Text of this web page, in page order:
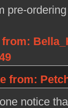
pre-
from:
notice